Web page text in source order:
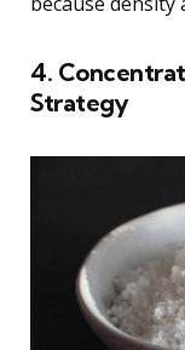
4.
Strategy